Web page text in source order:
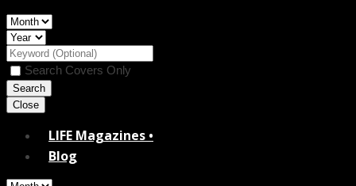
Search Covers Only
Close
LIFE Magazines •
Blog